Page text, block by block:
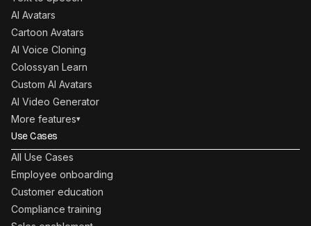
AI Avatars
Cartoon Avatars
AI Voice Cloning
Colossyan Learn
Custom AI Avatars
AI Video Generator
More features▾
Use Cases
All Use Cases
Employee onboarding
Customer education
Compliance training